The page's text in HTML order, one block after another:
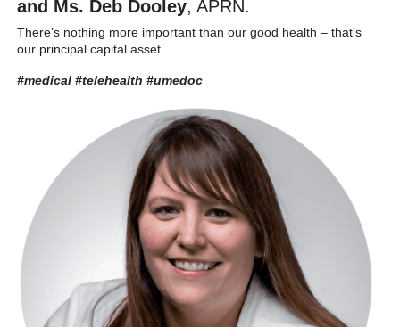
and Ms. Deb Dooley, APRN.
There’s nothing more important than our good health – that’s
our principal capital asset.
#medical #telehealth #umedoc